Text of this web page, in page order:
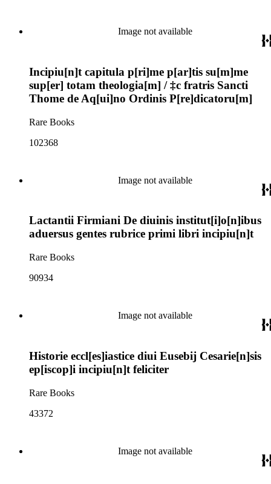
Image not available
Incipiu[n]t capitula p[ri]me p[ar]tis su[m]me
sup[er] totam theologia[m] / ‡c fratris Sancti
Thome de Aq[ui]no Ordinis P[re]dicatoru[m]
Rare Books
102368
Image not available
Lactantii Firmiani De diuinis institut[i]o[n]ibus
aduersus gentes rubrice primi libri incipiu[n]t
Rare Books
90934
Image not available
Historie eccl[es]iastice diui Eusebij Cesarie[n]sis
ep[iscop]i incipiu[n]t feliciter
Rare Books
43372
Image not available